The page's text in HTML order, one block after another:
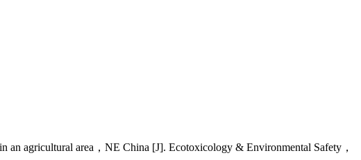
agricultural area，NE China [J]. Ecotoxicology & Environmental Safety，